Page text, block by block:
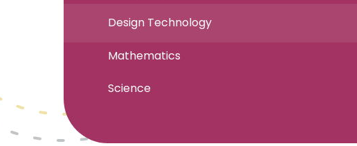
Design Technology
Mathematics
Science